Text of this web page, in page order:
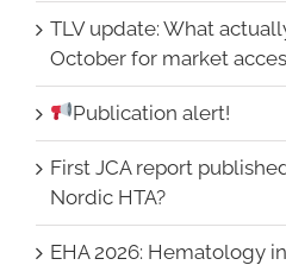
TLV update: What
October for market
Publication alert!
First JCA report
Nordic HTA?
EHA 2026: Hematology